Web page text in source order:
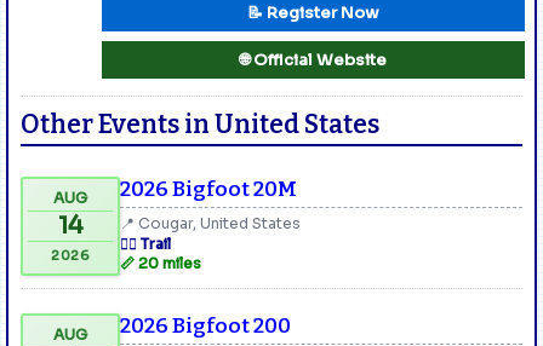
📝 Register Now
🌐 Official Website
Other Events in United States
AUG
14
2026
2026 Bigfoot 20M
📍 Cougar, United States
🏃‍♂️ Trail
📏 20 miles
AUG 2026 Bigfoot 200